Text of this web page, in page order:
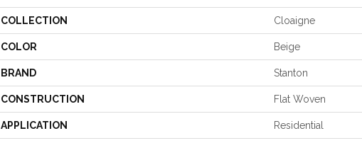
COLLECTION Cloaigne
COLOR Beige
BRAND Stanton
CONSTRUCTION Flat Woven
APPLICATION Residential